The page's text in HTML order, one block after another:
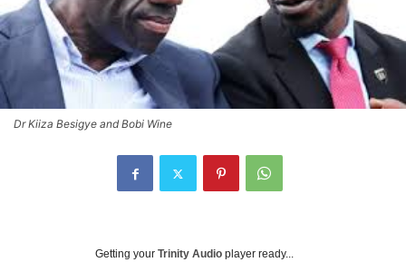
Dr Kiiza Besigye and Bobi Wine
Getting your Trinity Audio player ready...